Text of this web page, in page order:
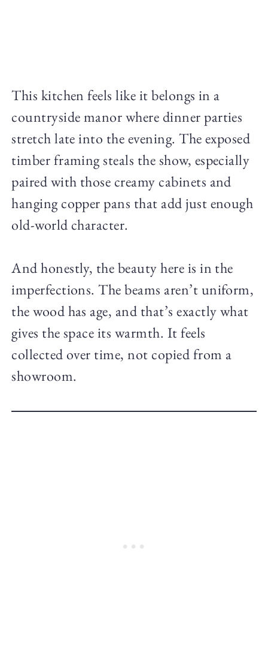
This kitchen feels like it belongs in a
countryside manor where dinner parties
stretch late into the evening. The exposed
timber framing steals the show, especially
paired with those creamy cabinets and
hanging copper pans that add just enough
old-world character.
And honestly, the beauty here is in the
imperfections. The beams aren’t uniform,
the wood has age, and that’s exactly what
gives the space its warmth. It feels
collected over time, not copied from a
showroom.